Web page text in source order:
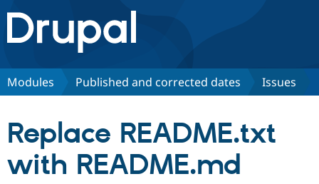
Drupal.org home
Discover Drupal
Partners & Services
Modules Published and corrected dates Issues
Replace README.txt
with README.md